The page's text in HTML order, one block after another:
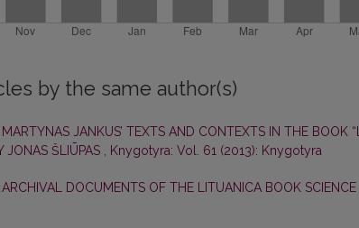
by the same author(s)
MARTYNAS JANKUS’ TEXTS AND CONTEXTS IN THE BOOK
JONAS ŠLIŪPAS , Knygotyra: Vol. 61 (2013): Knygotyra
ARCHIVAL DOCUMENTS OF THE LITUANICA BOOK SCIENCE